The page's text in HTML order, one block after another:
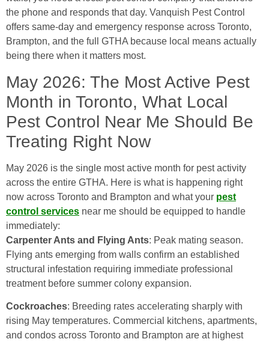
the phone and responds that day. Vanquish Pest Control
offers same-day and emergency response across Toronto,
Brampton, and the full GTHA because local means actually
being there when it matters most.
May 2026: The Most Active Pest
Month in Toronto, What Local
Pest Control Near Me Should Be
Treating Right Now
May 2026 is the single most active month for pest activity
across the entire GTHA. Here is what is happening right
now across Toronto and Brampton and what your pest
control services near me should be equipped to handle
immediately:
Carpenter Ants and Flying Ants: Peak mating season.
Flying ants emerging from walls confirm an established
structural infestation requiring immediate professional
treatment before summer colony expansion.
Cockroaches: Breeding rates accelerating sharply with
rising May temperatures. Commercial kitchens, apartments,
and condos across Toronto and Brampton are at highest